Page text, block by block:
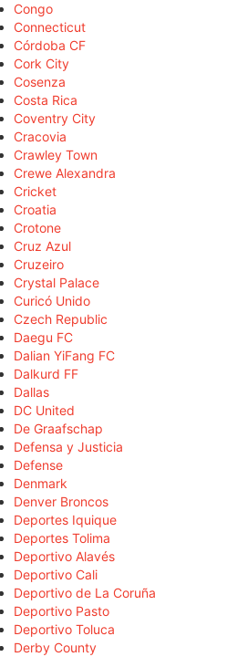
Congo
Connecticut
Córdoba CF
Cork City
Cosenza
Costa Rica
Coventry City
Cracovia
Crawley Town
Crewe Alexandra
Cricket
Croatia
Crotone
Cruz Azul
Cruzeiro
Crystal Palace
Curicó Unido
Czech Republic
Daegu FC
Dalian YiFang FC
Dalkurd FF
Dallas
DC United
De Graafschap
Defensa y Justicia
Defense
Denmark
Denver Broncos
Deportes Iquique
Deportes Tolima
Deportivo Alavés
Deportivo Cali
Deportivo de La Coruña
Deportivo Pasto
Deportivo Toluca
Derby County